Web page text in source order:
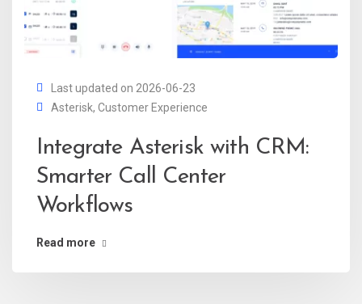
Last updated on 2026-06-23
Asterisk, Customer Experience
Integrate Asterisk with CRM:
Smarter Call Center
Workflows
Read more